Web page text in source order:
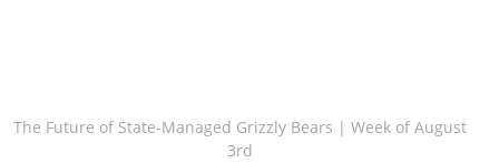
The Future of State-Managed Grizzly Bears | Week of August
3rd